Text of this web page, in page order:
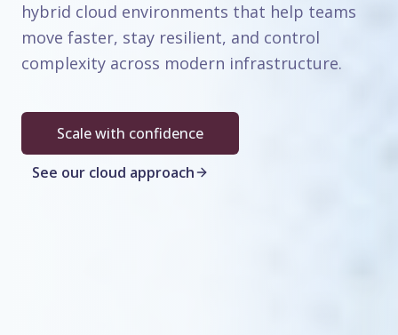
hybrid cloud environments that help teams
move faster, stay resilient, and control
complexity across modern infrastructure.
Scale with confidence
See our cloud approach